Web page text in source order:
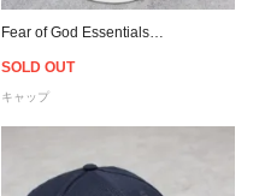
SOLD OUT
キャップ